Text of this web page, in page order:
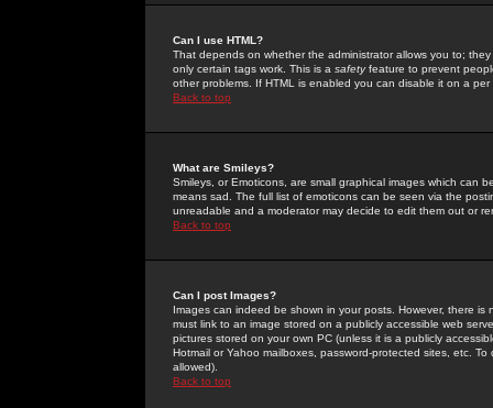
Can I use HTML?
That depends on whether the administrator allows you to;
only certain tags work. This is a safetyfeature to prevent
other problems. If HTML is enabled you can disable it on a
Back to top
What are Smileys?
Smileys, or Emoticons, are small graphical images which can
means sad. The full list of emoticons can be seen via the
unreadable and a moderator may decide to edit them out or
Back to top
Can I post Images?
Images can indeed be shown in your posts. However, there
must link to an image stored on a publicly accessible web
pictures stored on your own PC (unless it is a publicly
Hotmail or Yahoo mailboxes, password-protected sites, etc.
allowed).
Back to top